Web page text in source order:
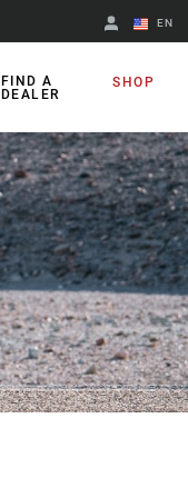
EN
Change Region
FIND A
DEALER
SHOP